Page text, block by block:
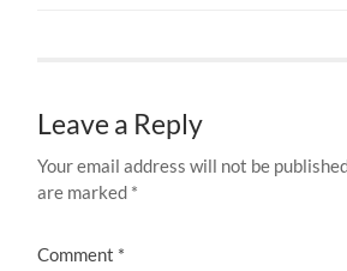
Leave a Reply
Your email address will not be
are marked *
Comment *